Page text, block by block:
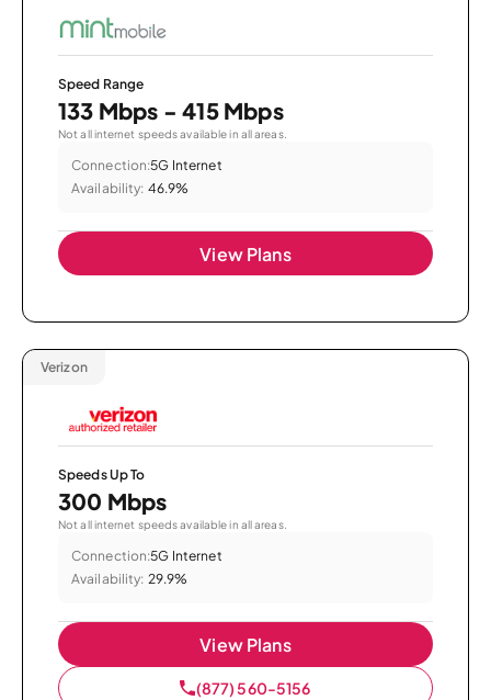
Speed Range
133 Mbps - 415 Mbps
Not all internet speeds available in all areas.
Connection:5G Internet
Availability: 46.9%
View Plans
Verizon
Speeds Up To
300 Mbps
Not all internet speeds available in all areas.
Connection:5G Internet
Availability: 29.9%
View Plans
(877) 560-5156